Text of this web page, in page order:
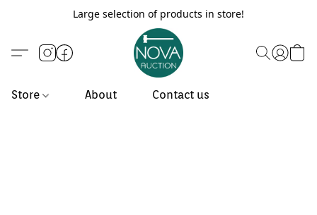
Large selection of products in store!
Store About Contact us